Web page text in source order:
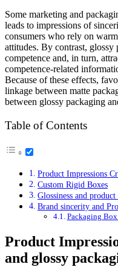
Some marketing and
leads to impressions of
consumers who rely on
attitudes. By contrast, glossy
competence and, in turn,
competence-related
Because of these effects,
linkage between matte
between glossy packaging
Table of Contents
Product Impressions
Custom Rigid Boxes
Glossiness and product
Brand sincerity and
Packaging
Product
and glossy